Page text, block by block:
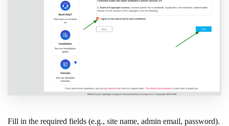
Fill in the required fields (e.g., site name, admin email, password).